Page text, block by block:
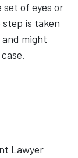
set of eyes or
is taken
might
Lawyer